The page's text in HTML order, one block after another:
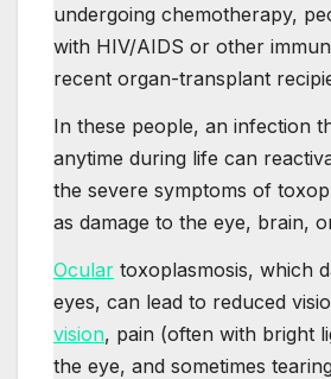
undergoing chemotherapy,
with HIV/AIDS or other
recent organ-transplant
In these people, an infection
anytime during life can
the severe symptoms of
as damage to the eye, brain,
Ocular toxoplasmosis, which
eyes, can lead to reduced
vision, pain (often with bright
the eye, and sometimes